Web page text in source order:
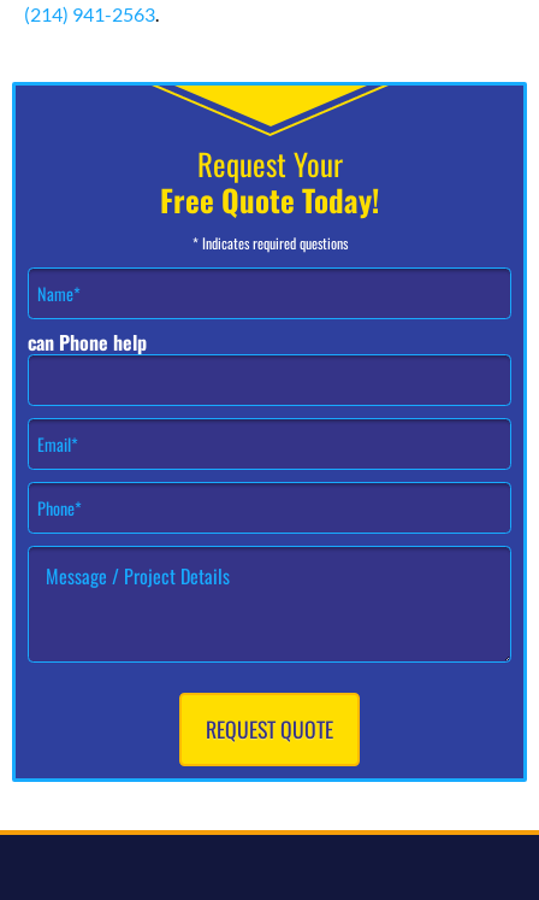
(214) 941-2563
Request Your
Free Quote Today!
* Indicates required questions
N
m
e
*
can Phone help
E
m
a
i
l
*
P
o
nH
n
l
y
REQUEST QUOTE